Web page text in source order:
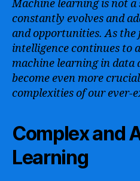
Machine learning is not a
constantly evolves and
and opportunities. As
intelligence continues to
machine learning in data
become even more
complexities of our ever-
Complex and
Learning